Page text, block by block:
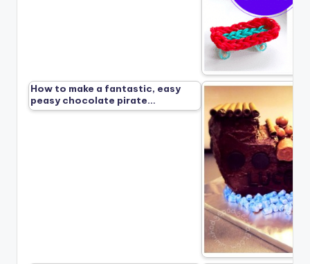
How to make a fantastic, easy
peasy chocolate pirate…